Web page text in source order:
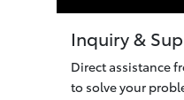
Inquiry &
Direct assistance
to solve your